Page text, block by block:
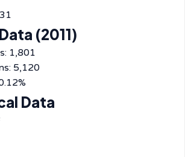
(2011)
1,801
5,120
Data